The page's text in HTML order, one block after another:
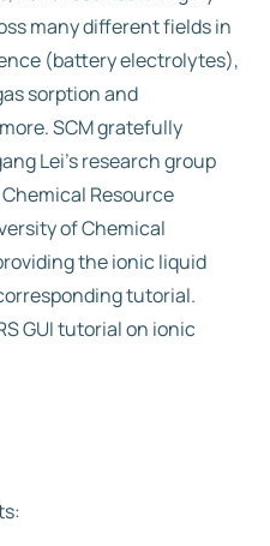
many different fields in
(battery electrolytes),
sorption and
SCM gratefully
Lei’s research group
Resource
of Chemical
the ionic liquid
tutorial.
GUI tutorial on ionic